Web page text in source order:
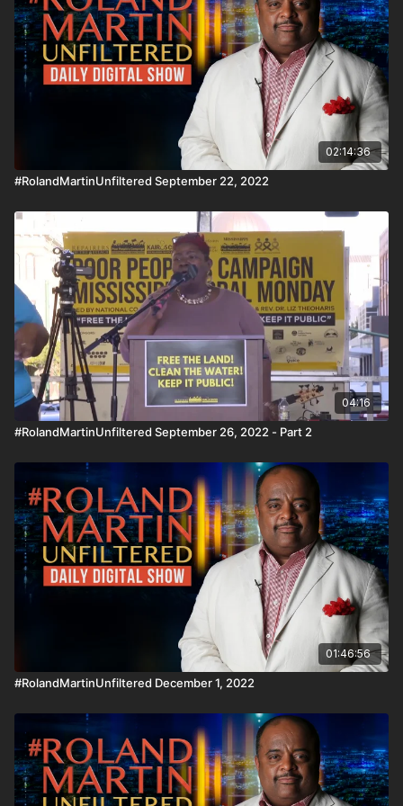
organization, and you won't believe why. For our HBCU
Connect, we speak with the President of Stillman College in
Alabama. Download the #BlackStarNetwork app on iOS,
AppleTV, Android, Android TV, Roku, FireTV, SamsungTV and
XBox 👉🏾 http://www.blackstarnetwork.com
#RolandMartinUnfiltered and the #BlackStarNetwork are news
reporting platforms covered under Copyright Disclaimer Under
Section 107 of the Copyright Act 1976, allowance is made for
"fair use" for purposes such as criticism, comment, news
reporting, teaching, scholarship, and research.
02:14:36
#RolandMartinUnfiltered September 22, 2022
04:16
#RolandMartinUnfiltered September 26, 2022 - Part 2
01:46:56
#RolandMartinUnfiltered December 1, 2022